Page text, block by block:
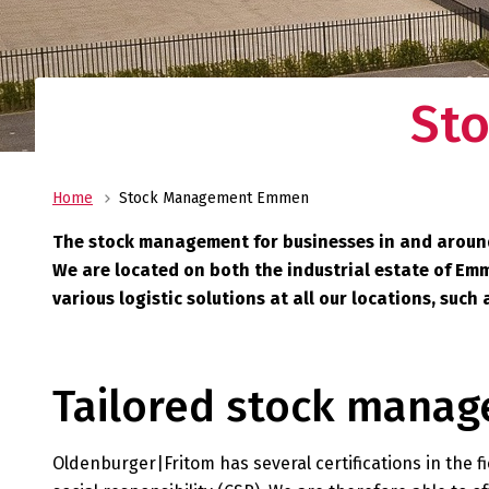
Home Stock Management Emmen
The stock management for businesses in and
We are located on both the industrial estate of
various logistic solutions at all our locations, such
Tailored stock
Oldenburger|Fritom has several certifications in the